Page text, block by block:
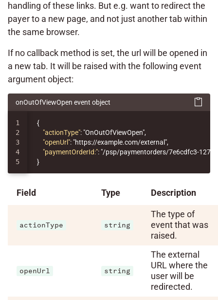
handling of these links. But e.g. want to redirect the
payer to a new page, and not just another tab within
the same browser.
If no callback method is set, the url will be opened in
a new tab. It will be raised with the following event
argument object:
onOutOfViewOpen event object
1
2
3
4
{
"actionType": "OnOutOfViewOpen",
"openUrl": "https://example.com/external",
"paymentOrderId:": "/psp/paymentorders/7e6cdfc3-
}
Field Type Description
actionType string
The type of
event that was
raised.
openUrl string
The external
URL where the
user will be
redirected.